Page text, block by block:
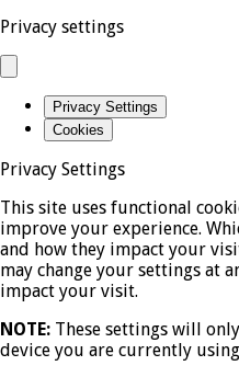
Privacy settings
Privacy Settings
Cookies
Privacy Settings
This site uses functional
improve your experience.
and how they impact your
may change your settings at
impact your visit.
NOTE: These settings will
device you are currently